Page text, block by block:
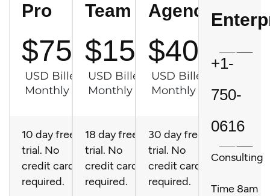
Pro
10 day free
trial. No
credit card
required.
$75
USD Billed
Monthly
Team
18 day free
trial. No
credit card
required.
$150
USD Billed
Monthly
Agency
30 day free
trial. No
credit card
required.
$400
USD Billed
Monthly
+1-
750-
0616
Consulting
Time 8am